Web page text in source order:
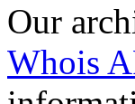
Our
Whois